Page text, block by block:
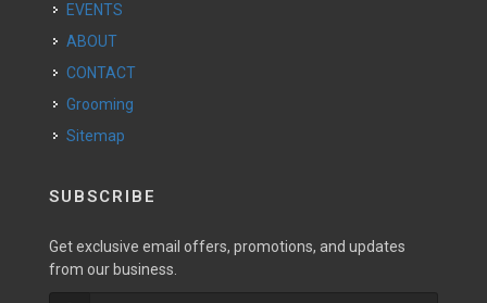
EVENTS
ABOUT
CONTACT
Grooming
Sitemap
SUBSCRIBE
Get exclusive email offers, promotions, and updates
from our business.